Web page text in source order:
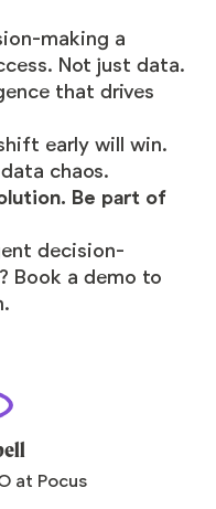
making a
Not just data.
that drives
early will win.
chaos.
Be part of
decision-
Book a demo to
at Pocus